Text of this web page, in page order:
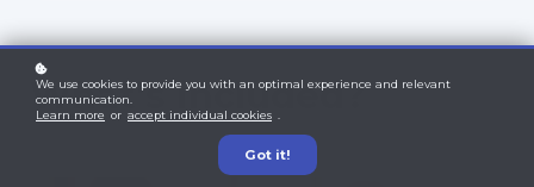
What's included?
We use cookies to provide you with an optimal experience and relevant
communication.
Learn more or accept individual cookies
Got it!